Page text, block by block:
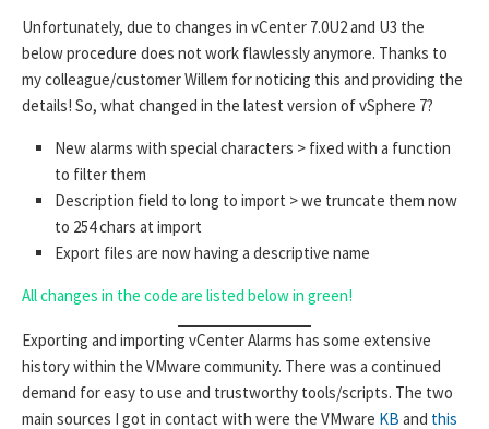
Unfortunately, due to changes in vCenter 7.0U2 and U3 the
below procedure does not work flawlessly anymore. Thanks to
my colleague/customer Willem for noticing this and providing the
details! So, what changed in the latest version of vSphere 7?
New alarms with special characters > fixed with a function
to filter them
Description field to long to import > we truncate them now
to 254 chars at import
Export files are now having a descriptive name
All changes in the code are listed below in green!
Exporting and importing vCenter Alarms has some extensive
history within the VMware community. There was a continued
demand for easy to use and trustworthy tools/scripts. The two
main sources I got in contact with were the VMware KB and this